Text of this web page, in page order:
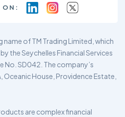
ON:
name of TM Trading Limited, which
the Seychelles Financial Services
No. SD042. The company’s
House, Providence Estate,
are complex financial